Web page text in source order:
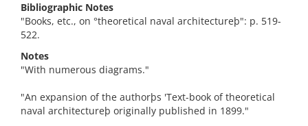
Bibliographic Notes
"Books, etc., on °theoretical naval architectureþ": p. 519-
522.
Notes
"With numerous diagrams."
"An expansion of the authorþs 'Text-book of theoretical
naval architectureþ originally published in 1899."